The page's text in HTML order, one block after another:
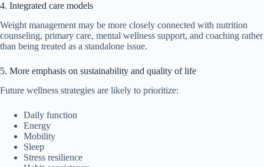
4. Integrated care models
Weight management may be more closely connected with nutrition
counseling, primary care, mental wellness support, and coaching rather
than being treated as a standalone issue.
5. More emphasis on sustainability and quality of life
Future wellness strategies are likely to prioritize:
Daily function
Energy
Mobility
Sleep
Stress resilience